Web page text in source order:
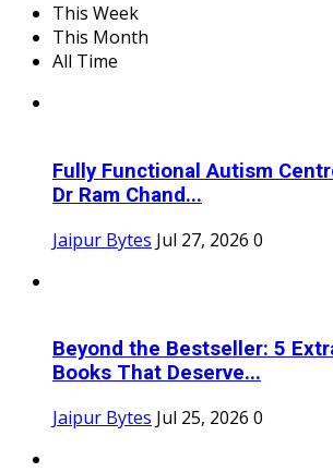
This Week
This Month
All Time
Fully Functional Autism
Dr Ram Chand...
Jaipur Bytes Jul 27, 2026 0
Beyond the Bestseller: 5
Books That Deserve...
Jaipur Bytes Jul 25, 2026 0